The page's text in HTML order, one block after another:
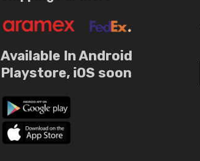
Available In Android
Playstore, iOS soon